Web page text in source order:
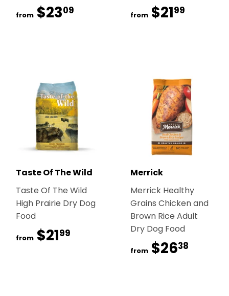
from $2309 from $2199
Taste Of The Wild
Taste Of The Wild
High Prairie Dry Dog
Food
from $2199
Merrick
Merrick Healthy
Grains Chicken and
Brown Rice Adult
Dry Dog Food
from $2638